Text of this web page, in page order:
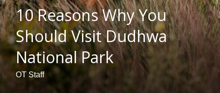
10 Reasons Why You
Should Visit Dudhwa
National Park
OT Staff